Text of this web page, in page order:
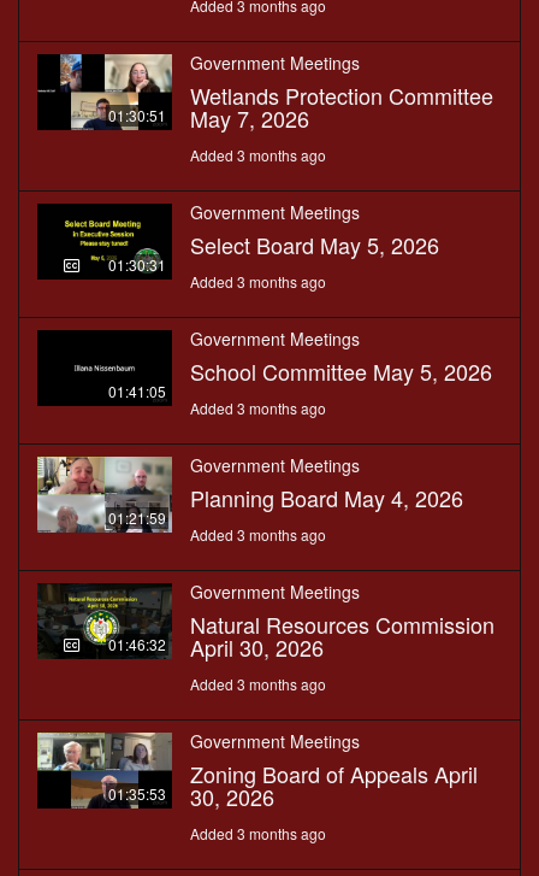
Added 3 months ago
01:30:51
Government Meetings
Wetlands Protection Committee
May 7, 2026
Added 3 months ago
01:30:31
Government Meetings
Select Board May 5, 2026
Added 3 months ago
01:41:05
Government Meetings
School Committee May 5, 2026
Added 3 months ago
01:21:59
Government Meetings
Planning Board May 4, 2026
Added 3 months ago
01:46:32
Government Meetings
Natural Resources Commission
April 30, 2026
Added 3 months ago
01:35:53
Government Meetings
Zoning Board of Appeals April
30, 2026
Added 3 months ago